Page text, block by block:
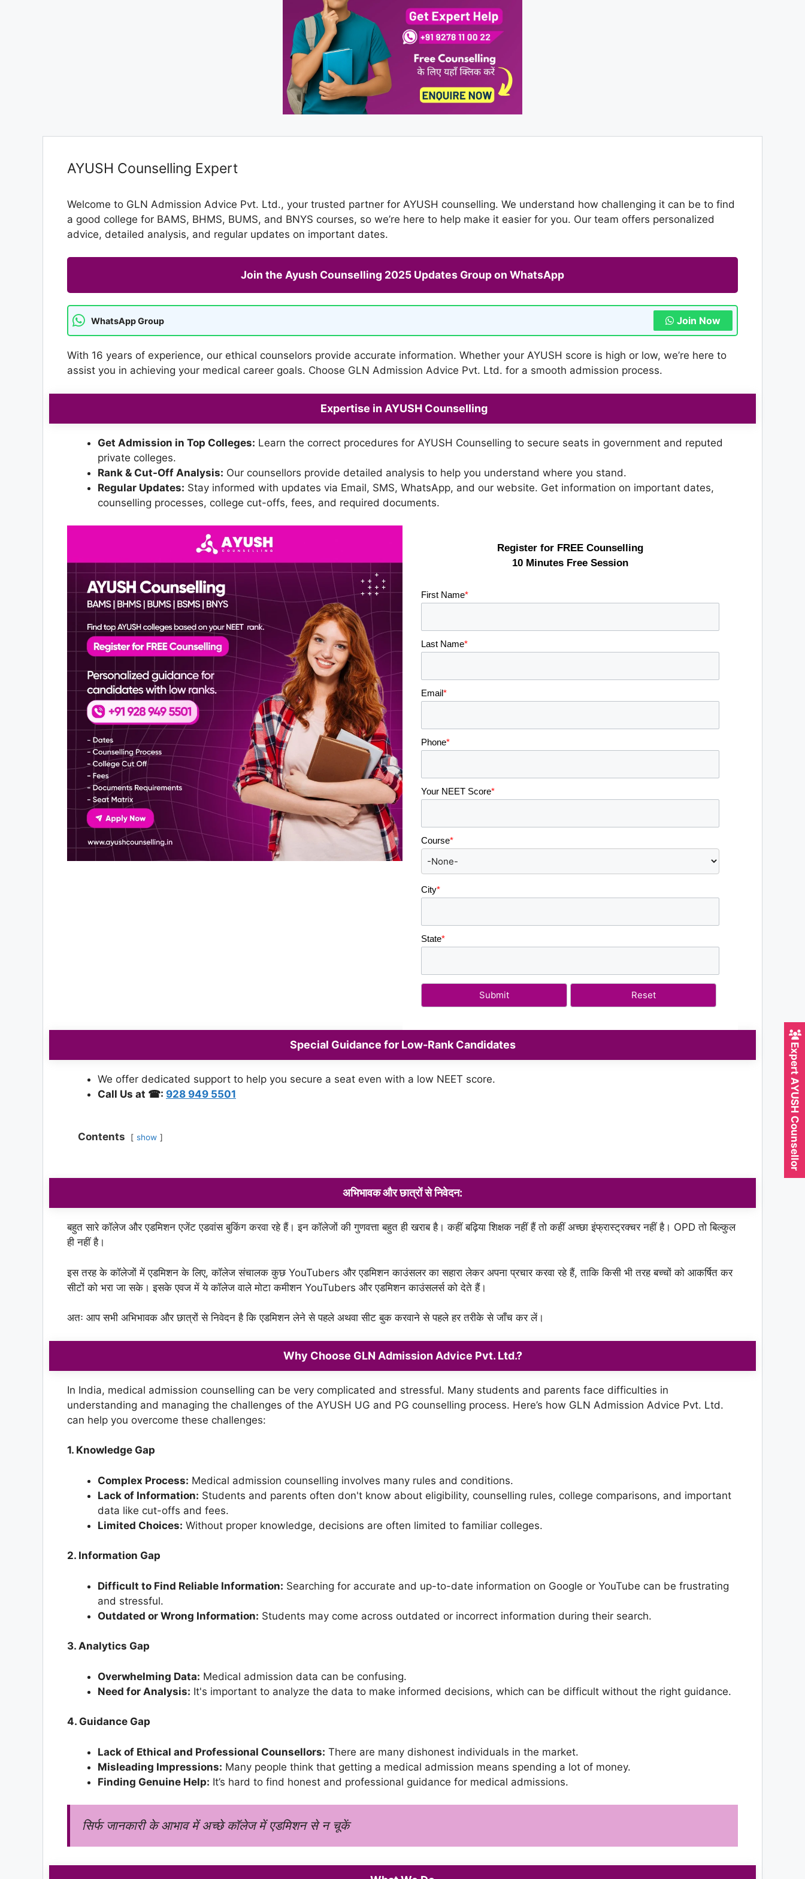
AYUSH Counselling Expert
Welcome to GLN Admission Advice Pvt. Ltd., your trusted partner for AYUSH counselling. We understand how challenging it can be to find
a good college for BAMS, BHMS, BUMS, and BNYS courses, so we’re here to help make it easier for you. Our team offers personalized
advice, detailed analysis, and regular updates on important dates.
Join the Ayush Counselling 2025 Updates Group on WhatsApp
WhatsApp Group Join Now
With 16 years of experience, our ethical counselors provide accurate information. Whether your AYUSH score is high or low, we’re here to
assist you in achieving your medical career goals. Choose GLN Admission Advice Pvt. Ltd. for a smooth admission process.
Expertise in AYUSH Counselling
Get Admission in Top Colleges: Learn the correct procedures for AYUSH Counselling to secure seats in government and reputed
private colleges.
Rank & Cut-Off Analysis: Our counsellors provide detailed analysis to help you understand where you stand.
Regular Updates: Stay informed with updates via Email, SMS, WhatsApp, and our website. Get information on important dates,
counselling processes, college cut-offs, fees, and required documents.
Register for FREE Counselling
10 Minutes Free Session
First Name*
Last Name*
Email*
Phone*
Your NEET Score*
Course*
City*
State*
Special Guidance for Low-Rank Candidates
We offer dedicated support to help you secure a seat even with a low NEET score.
Call Us at ☎: 928 949 5501
Contents show
अभिभावकऔरछात्रोंसेनिवेदन:
बहुत सारे कॉलेज और एडमिशन एजेंट एडवांस बुकिंग करवा रहे हैं। इन कॉलेजों की गुणवत्ता बहुत ही खराब है। कहीं बढ़िया शिक्षक नहीं हैं तो कहीं अच्छा इंफ्रास्ट्रक्चर नहीं है। OPD तो बिल्कुल
ही नहीं है।
इस तरह के कॉलेजों में एडमिशन के लिए, कॉलेज संचालक कुछ YouTubers और एडमिशन काउंसलर का सहारा लेकर अपना प्रचार करवा रहे हैं, ताकि किसी भी तरह बच्चों को आकर्षित कर
सीटों को भरा जा सके। इसके एवज में ये कॉलेज वाले मोटा कमीशन YouTubers और एडमिशन काउंसलर्स को देते हैं।
अतः आप सभी अभिभावक और छात्रों से निवेदन है कि एडमिशन लेने से पहले अथवा सीट बुक करवाने से पहले हर तरीके से जाँच कर लें।
Why Choose GLN Admission Advice Pvt. Ltd.?
In India, medical admission counselling can be very complicated and stressful. Many students and parents face difficulties in
understanding and managing the challenges of the AYUSH UG and PG counselling process. Here’s how GLN Admission Advice Pvt. Ltd.
can help you overcome these challenges:
1. Knowledge Gap
Complex Process: Medical admission counselling involves many rules and conditions.
Lack of Information: Students and parents often don't know about eligibility, counselling rules, college comparisons, and important
data like cut-offs and fees.
Limited Choices: Without proper knowledge, decisions are often limited to familiar colleges.
2. Information Gap
Difficult to Find Reliable Information: Searching for accurate and up-to-date information on Google or YouTube can be frustrating
and stressful.
Outdated or Wrong Information: Students may come across outdated or incorrect information during their search.
3. Analytics Gap
Overwhelming Data: Medical admission data can be confusing.
Need for Analysis: It's important to analyze the data to make informed decisions, which can be difficult without the right guidance.
4. Guidance Gap
Lack of Ethical and Professional Counsellors: There are many dishonest individuals in the market.
Misleading Impressions: Many people think that getting a medical admission means spending a lot of money.
Finding Genuine Help: It’s hard to find honest and professional guidance for medical admissions.
सिर्फ जानकारी के आभाव में अच्छे कॉलेज में एडमिशन से न चूकें
Expert AYUSH Counsellor